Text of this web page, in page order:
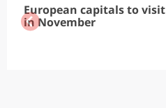
European capitals to visit
in November